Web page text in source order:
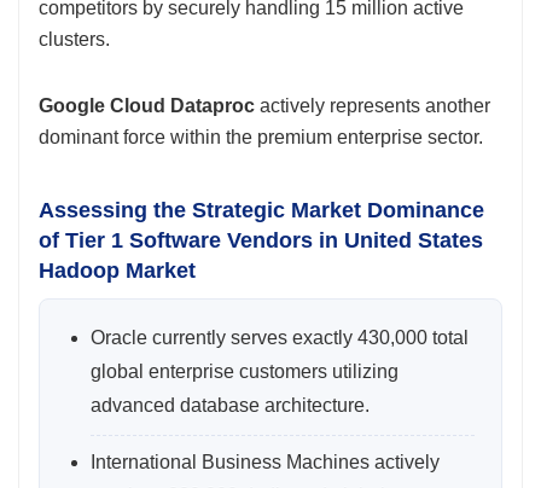
competitors by securely handling 15 million active
clusters.
Google Cloud Dataproc actively represents another
dominant force within the premium enterprise sector.
Assessing the Strategic Market Dominance
of Tier 1 Software Vendors in United States
Hadoop Market
Oracle currently serves exactly 430,000 total
global enterprise customers utilizing
advanced database architecture.
International Business Machines actively